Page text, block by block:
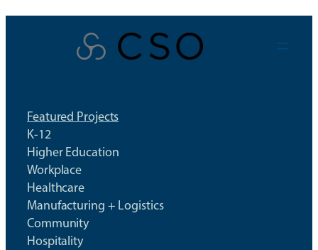
Skip
Featured Projects
K-12
Higher Education
Workplace
Healthcare
Manufacturing + Logistics
Community
Hospitality